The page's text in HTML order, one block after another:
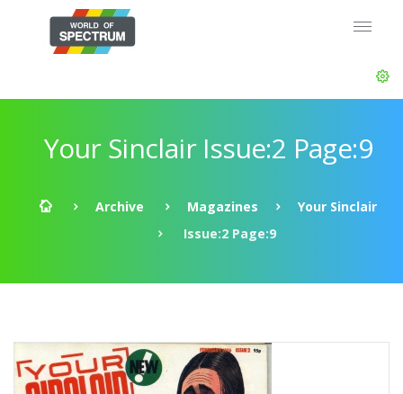
Your Sinclair Issue:2 Page:9
Archive Magazines
Your Sinclair
Issue:2 Page:9